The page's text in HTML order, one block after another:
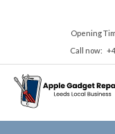
Opening
Call now: